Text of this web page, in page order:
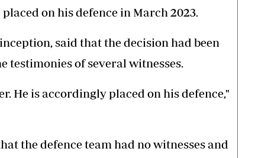
on his defence in March 2023.
said that the decision had been
testimonies of several witnesses.
He is accordingly placed on his defence,"
the defence team had no witnesses and